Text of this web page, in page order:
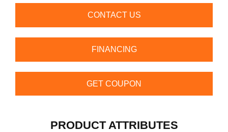
CONTACT US
FINANCING
GET COUPON
PRODUCT ATTRIBUTES